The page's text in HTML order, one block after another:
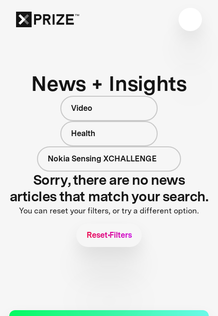
News + Insights
Video
Health
Nokia Sensing XCHALLENGE
Sorry, there are no news
articles that match your search.
You can reset your filters, or try a different option.
Reset Filters